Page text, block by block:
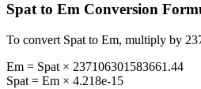
Spatto Em Conversion
To convert Spat to Em, multiply by
Em = Spat × 237106301583661.44
Spat = Em × 4.218e-15